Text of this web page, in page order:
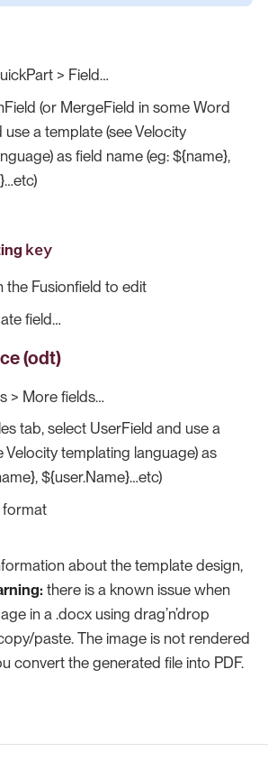
> Field…​
(or MergeField in some Word
use a template (see Velocity
as field name (eg: ${name},
key
the Fusionfield to edit
field…​
(odt)
> More fields…​
tab, select UserField and use a
Velocity templating language) as
${user.Name}…​etc)
format
about the template design,
there is a known issue when
in a .docx using drag’n’drop
paste. The image is not rendered
convert the generated file into PDF.